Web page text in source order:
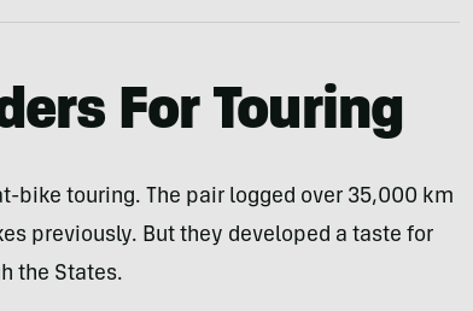
For Touring
bike touring. The pair logged over 35,000 km
previously. But they developed a taste for
the States.